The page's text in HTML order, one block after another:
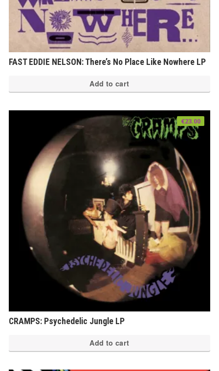
FAST EDDIE NELSON: There’s No Place Like Nowhere LP
Add to cart
CRAMPS: Psychedelic Jungle LP
€23.00
Add to cart